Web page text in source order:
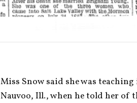
Miss Snow said she was
Nauvoo, Ill., when he told her of